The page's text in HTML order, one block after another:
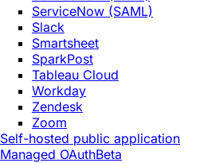
ServiceNow (SAML)
Slack
Smartsheet
SparkPost
Tableau Cloud
Workday
Zendesk
Zoom
Self-hosted public application
Managed OAuthBeta